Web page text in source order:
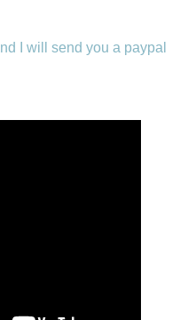
I will send you a paypal